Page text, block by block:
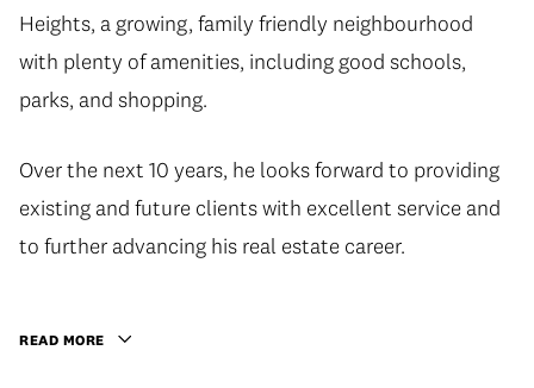
Heights, a growing, family friendly neighbourhood
with plenty of amenities, including good schools,
parks, and shopping.
Over the next 10 years, he looks forward to providing
existing and future clients with excellent service and
to further advancing his real estate career.
READ MORE